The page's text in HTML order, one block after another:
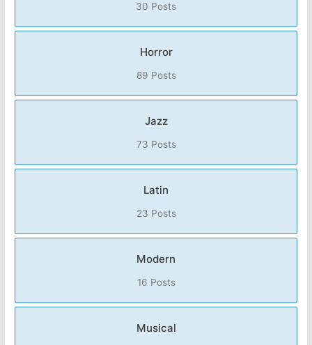
30 Posts
Horror
89 Posts
Jazz
73 Posts
Latin
23 Posts
Modern
16 Posts
Musical